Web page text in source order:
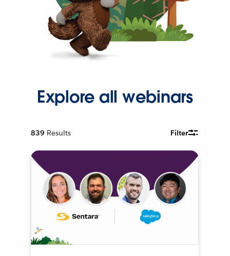
Explore all webinars
839 Results Filter